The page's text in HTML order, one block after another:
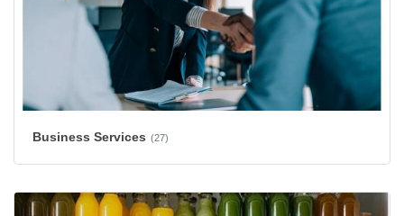
Business Services (27)